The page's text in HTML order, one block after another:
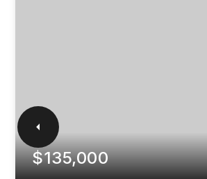
$135,000